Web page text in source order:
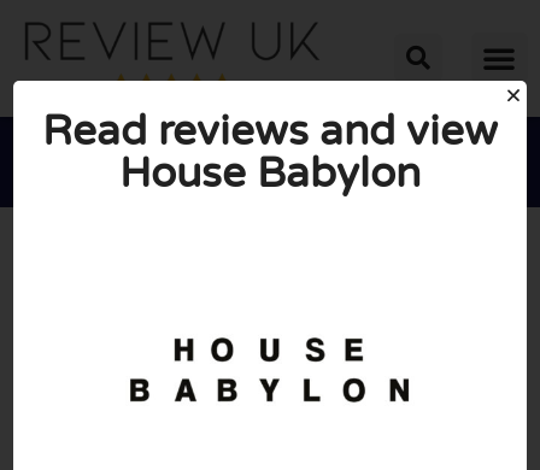
  
Read reviews and view
House Babylon